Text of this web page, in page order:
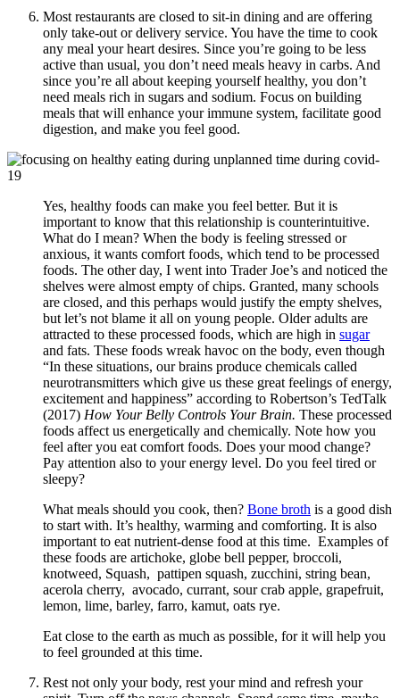
Most restaurants are closed to sit-in dining and are offering
only take-out or delivery service. You have the time to cook
any meal your heart desires. Since you’re going to be less
active than usual, you don’t need meals heavy in carbs. And
since you’re all about keeping yourself healthy, you don’t
need meals rich in sugars and sodium. Focus on building
meals that will enhance your immune system, facilitate good
digestion, and make you feel good.
Yes, healthy foods can make you feel better. But it is
important to know that this relationship is counterintuitive.
What do I mean? When the body is feeling stressed or
anxious, it wants comfort foods, which tend to be processed
foods. The other day, I went into Trader Joe’s and noticed the
shelves were almost empty of chips. Granted, many schools
are closed, and this perhaps would justify the empty shelves,
but let’s not blame it all on young people. Older adults are
attracted to these processed foods, which are high in sugar
and fats. These foods wreak havoc on the body, even though
“In these situations, our brains produce chemicals called
neurotransmitters which give us these great feelings of energy,
excitement and happiness” according to Robertson’s TedTalk
(2017) How Your Belly Controls Your Brain. These processed
foods affect us energetically and chemically. Note how you
feel after you eat comfort foods. Does your mood change?
Pay attention also to your energy level. Do you feel tired or
sleepy?
What meals should you cook, then? Bone broth is a good dish
to start with. It’s healthy, warming and comforting. It is also
important to eat nutrient-dense food at this time. Examples of
these foods are artichoke, globe bell pepper, broccoli,
knotweed, Squash, pattipen squash, zucchini, string bean,
acerola cherry, avocado, currant, sour crab apple, grapefruit,
lemon, lime, barley, farro, kamut, oats rye.
Eat close to the earth as much as possible, for it will help you
to feel grounded at this time.
Rest not only your body, rest your mind and refresh your